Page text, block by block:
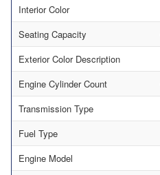
Interior Color
Seating Capacity
Exterior Color Description
Engine Cylinder Count
Transmission Type
Fuel Type
Engine Model